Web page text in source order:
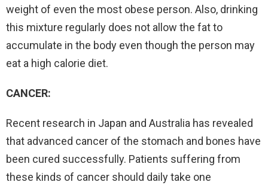
weight of even the most obese person. Also, drinking
this mixture regularly does not allow the fat to
accumulate in the body even though the person may
eat a high calorie diet.
CANCER:
Recent research in Japan and Australia has revealed
that advanced cancer of the stomach and bones have
been cured successfully. Patients suffering from
these kinds of cancer should daily take one